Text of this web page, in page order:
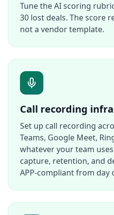
Tune the AI scoring
30 lost deals. The score
not a vendor template.
Call recording
Set up call recording
Teams, Google Meet,
whatever your team
capture, retention, and
APP-compliant from day